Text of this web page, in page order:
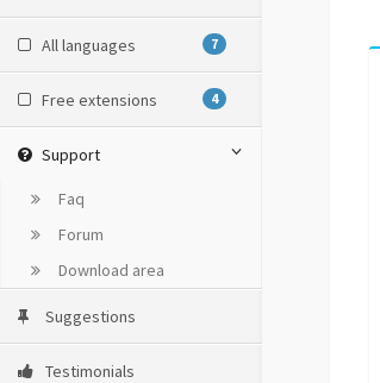
All languages 7
Free extensions 4
Support
Faq
Forum
Download area
Suggestions
Testimonials